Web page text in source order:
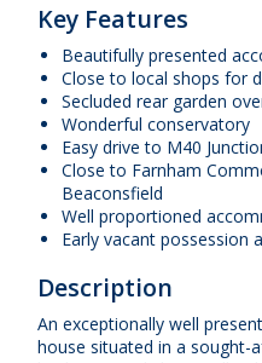
Key Features
Beautifully presented
Close to local shops for
Secluded rear garden
Wonderful conservatory
Easy drive to M40
Close to Farnham
Beaconsfield
Well proportioned
Early vacant possession
Description
An exceptionally well
house situated in a sought-